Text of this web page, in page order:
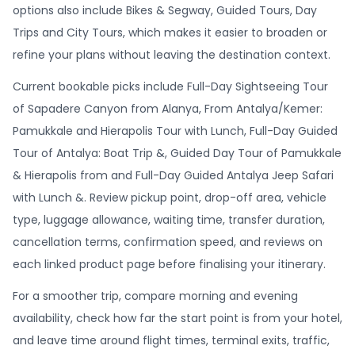
options also include Bikes & Segway, Guided Tours, Day
Trips and City Tours, which makes it easier to broaden or
refine your plans without leaving the destination context.
Current bookable picks include Full-Day Sightseeing Tour
of Sapadere Canyon from Alanya, From Antalya/Kemer:
Pamukkale and Hierapolis Tour with Lunch, Full-Day Guided
Tour of Antalya: Boat Trip &, Guided Day Tour of Pamukkale
& Hierapolis from and Full-Day Guided Antalya Jeep Safari
with Lunch &. Review pickup point, drop-off area, vehicle
type, luggage allowance, waiting time, transfer duration,
cancellation terms, confirmation speed, and reviews on
each linked product page before finalising your itinerary.
For a smoother trip, compare morning and evening
availability, check how far the start point is from your hotel,
and leave time around flight times, terminal exits, traffic,